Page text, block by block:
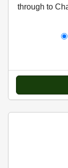
through to